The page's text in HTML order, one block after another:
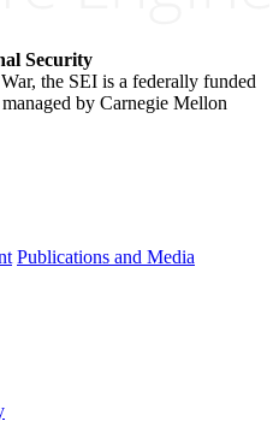
Security
the SEI is a federally funded
by Carnegie Mellon
Publications and Media